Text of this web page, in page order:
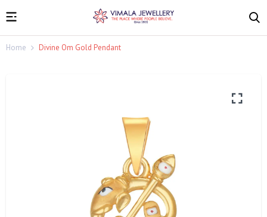
Home Divine Om Gold Pendant